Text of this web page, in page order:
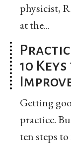
physicist,
at the...
10
Getting
practice.
ten steps